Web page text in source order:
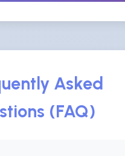
Asked
(FAQ)